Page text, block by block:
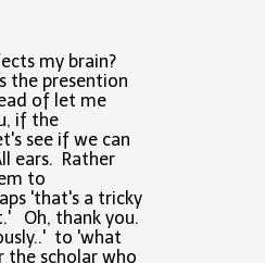
my brain?
the presention
of let me
if the
see if we can
ears. Rather
to
'that's a tricky
Oh, thank you.
to 'what
the scholar who